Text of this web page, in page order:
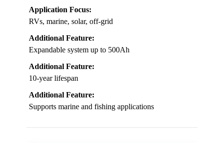
Application Focus:
RVs, marine, solar, off-grid
Additional Feature:
Expandable system up to 500Ah
Additional Feature:
10-year lifespan
Additional Feature:
Supports marine and fishing applications